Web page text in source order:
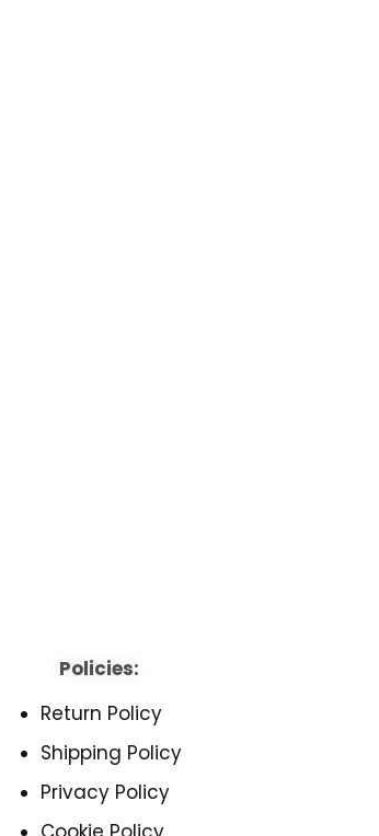
Policies:
Return Policy
Shipping Policy
Privacy Policy